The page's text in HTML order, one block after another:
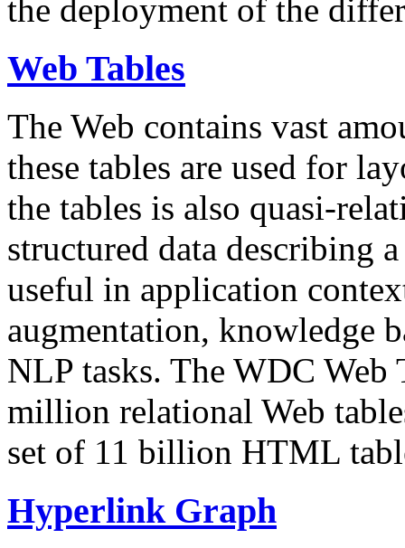
the deployment of the
Web Tables
The Web contains vast
these tables are used for
the tables is also quasi-
structured data describing
useful in application
augmentation, knowledge
NLP tasks. The WDC Web
million relational Web
set of 11 billion HTML
Hyperlink Graph